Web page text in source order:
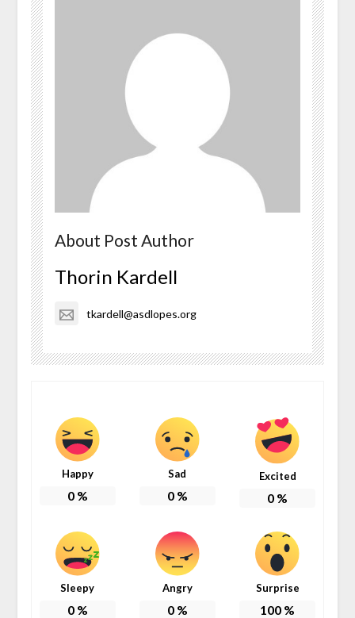
About Post Author
Thorin Kardell
tkardell@asdlopes.org
Happy
0%
Sad
0%
Excited
0 %
Sleepy
0%
Angry
0%
Surprise
100 %